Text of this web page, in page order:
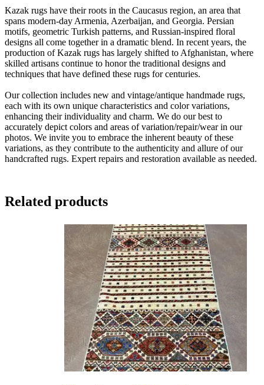
Kazak rugs have their roots in the Caucasus region, an area that
spans modern-day Armenia, Azerbaijan, and Georgia. Persian
motifs, geometric Turkish patterns, and Russian-inspired floral
designs all come together in a dramatic blend. In recent years, the
production of Kazak rugs has largely shifted to Afghanistan, where
skilled artisans continue to honor the traditional designs and
techniques that have defined these rugs for centuries.
Our collection includes new and vintage/antique handmade rugs,
each with its own unique characteristics and color variations,
enhancing their individuality and charm. We do our best to
accurately depict colors and areas of variation/repair/wear in our
photos. We invite you to embrace the inherent beauty of these
variations, as they contribute to the authenticity and allure of our
handcrafted rugs. Expert repairs and restoration available as needed.
Related products